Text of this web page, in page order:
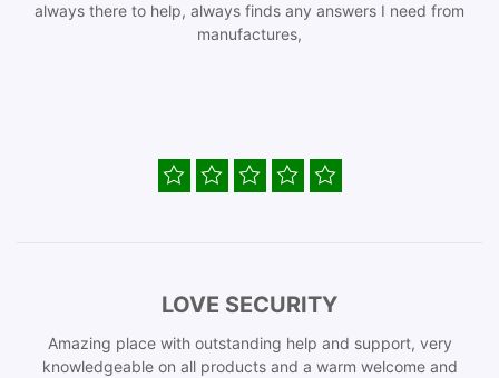
always there to help, always finds any answers I need from
manufactures,
LOVE SECURITY
Amazing place with outstanding help and support, very
knowledgeable on all products and a warm welcome and